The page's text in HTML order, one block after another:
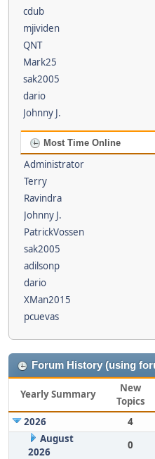
cdub
mjividen
QNT
Mark25
sak2005
dario
Johnny J.
Most Time Online
Administrator
Terry
Ravindra
Johnny J.
PatrickVossen
sak2005
adilsonp
dario
XMan2015
pcuevas
Forum History (using
Yearly Summary
New
Topics
2026
4
August
2026
0